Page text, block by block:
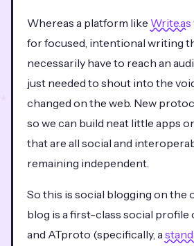
Whereas a platform like Write.as
for focused, intentional writing
necessarily have to reach an
just needed to shout into the
changed on the web. New
so we can build neat little apps
that are all social and
remaining independent.
So this is social blogging on the
blog is a first-class social
and ATproto (specifically, a